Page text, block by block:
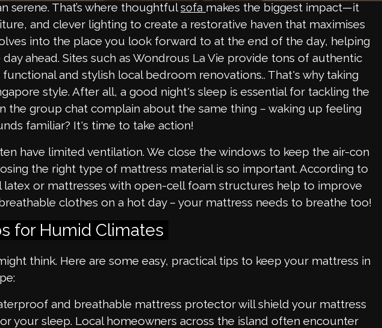
That’s where thoughtfulsofa makes the biggest impact—it
and clever lighting to create a restorative haven that maximises
into the place you look forward to at the end of the day, helping
ahead. Sites such as Wondrous La Vie provide tons of authentic
and stylish local bedroom renovations.. That's why taking
style. After all, a good night's sleep is essential for tackling the
the group chat complain about the same thing – waking up feeling
familiar? It's time to take action!
have limited ventilation. We close the windows to keep the air-con
the right type of mattress material is so important. According to
latex or mattresses with open-cell foam structures help to improve
clothes on a hot day – your mattress needs to breathe too!
for Humid Climates
think. Here are some easy, practical tips to keep your mattress in
and breathable mattress protector will shield your mattress
your sleep. Local homeowners across the island often encounter